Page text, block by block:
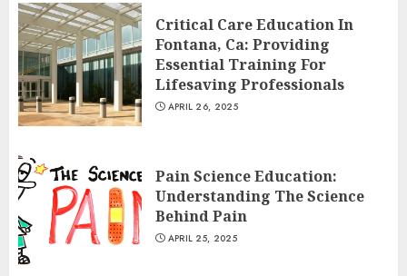
Critical Care Education In
Fontana, Ca: Providing
Essential Training For
Lifesaving Professionals
APRIL 26, 2025
Pain Science Education:
Understanding The Science
Behind Pain
APRIL 25, 2025